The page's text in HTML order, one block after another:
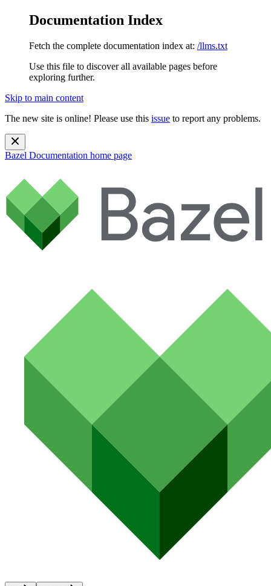
Documentation Index
Fetch the complete documentation index at: /llms.txt
Use this file to discover all available pages before
exploring further.
Skip to main content
The new site is online! Please use this issue to report any problems.
Bazel Documentation home page